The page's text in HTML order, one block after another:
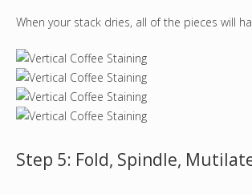
When your stack dries, all of the pieces will
Step 5: Fold, Spindle,